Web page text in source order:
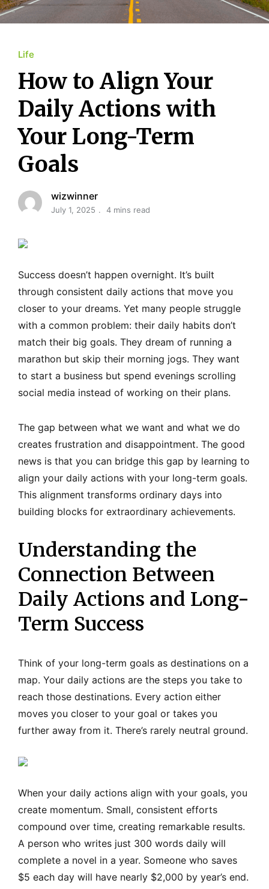
Life
How to Align Your
Daily Actions with
Your Long-Term
Goals
wizwinner
July 1, 2025 4 mins read
Success doesn’t happen overnight. It’s built
through consistent daily actions that move you
closer to your dreams. Yet many people struggle
with a common problem: their daily habits don’t
match their big goals. They dream of running a
marathon but skip their morning jogs. They want
to start a business but spend evenings scrolling
social media instead of working on their plans.
The gap between what we want and what we do
creates frustration and disappointment. The good
news is that you can bridge this gap by learning to
align your daily actions with your long-term goals.
This alignment transforms ordinary days into
building blocks for extraordinary achievements.
Understanding the
Connection Between
Daily Actions and Long-
Term Success
Think of your long-term goals as destinations on a
map. Your daily actions are the steps you take to
reach those destinations. Every action either
moves you closer to your goal or takes you
further away from it. There’s rarely neutral ground.
When your daily actions align with your goals, you
create momentum. Small, consistent efforts
compound over time, creating remarkable results.
A person who writes just 300 words daily will
complete a novel in a year. Someone who saves
$5 each day will have nearly $2,000 by year’s end.